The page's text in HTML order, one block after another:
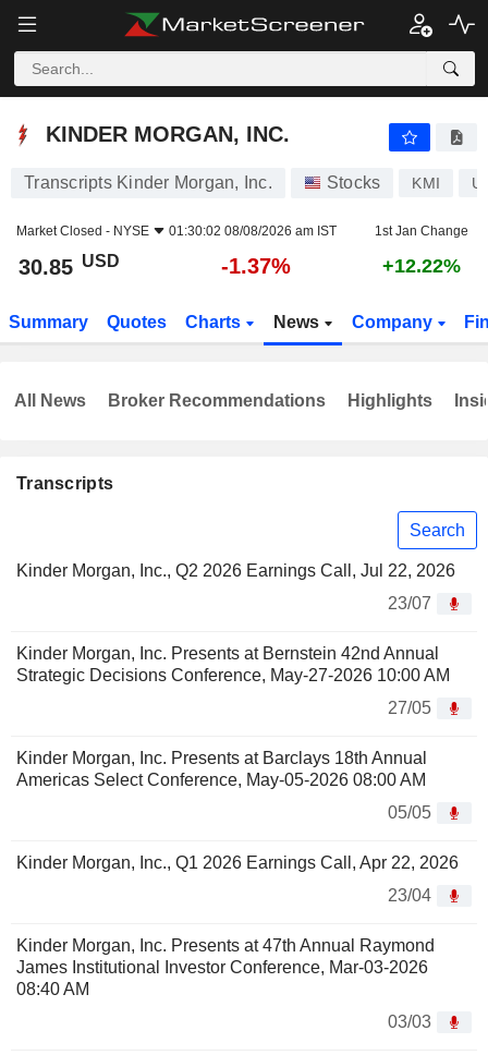
KINDER MORGAN, INC.
KINDER MORGAN, INC.
Transcripts Kinder Morgan, Inc. Stocks KMI
Market Closed - NYSE 01:30:02 08/08/2026 am IST 1st Jan Change
30.85 USD -1.37% +12.22%
Summary Quotes Charts News Company
Transcripts
Search
Kinder Morgan, Inc., Q2 2026 Earnings Call, Jul 22, 2026
23/07
Kinder Morgan, Inc. Presents at Bernstein 42nd Annual
Strategic Decisions Conference, May-27-2026 10:00 AM
27/05
Kinder Morgan, Inc. Presents at Barclays 18th Annual
Americas Select Conference, May-05-2026 08:00 AM
05/05
Kinder Morgan, Inc., Q1 2026 Earnings Call, Apr 22, 2026
23/04
Kinder Morgan, Inc. Presents at 47th Annual Raymond
James Institutional Investor Conference, Mar-03-2026
08:40 AM
03/03
All News Broker Recommendations Highlights